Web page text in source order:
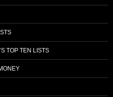
TOP TEN LISTS